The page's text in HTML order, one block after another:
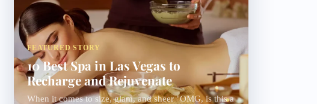
FEATURED STORY
10 Best Spa in Las Vegas to
Recharge and Rejuvenate
When it comes to size, glam, and sheer "OMG, is this a